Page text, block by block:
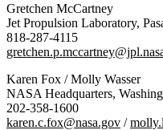
Gretchen McCartney
Jet Propulsion Laboratory,
818-287-4115
Karen Fox / Molly Wasser
NASA Headquarters,
202-358-1600
karen.c.fox@nasa.gov /